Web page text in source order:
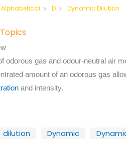
Alphabetical D Dynamic Dilution
odorous gas and odour-neutral air
amount of an odorous gas
and intensity.
dilution Dynamic